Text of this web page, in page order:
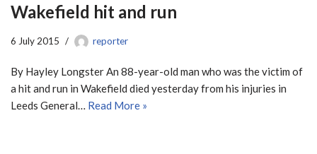
Wakefield hit and run
6 July 2015 reporter
By Hayley Longster An 88-year-old man who was the victim of
a hit and run in Wakefield died yesterday from his injuries in
Leeds General… Read More »